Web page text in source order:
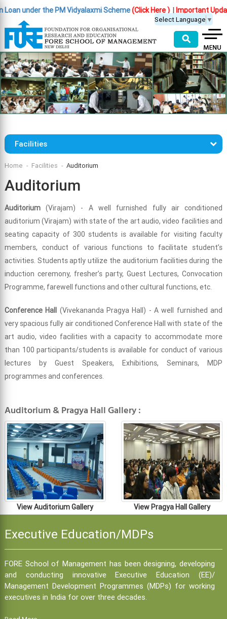
under the PM Vidyalaxmi Scheme(Click Here )|Important Update
Select Language ▼
⚲
Facilities
Home Facilities Auditorium
Auditorium
Auditorium(Virajam) - A well furnished fully air conditioned
auditorium (Virajam) with state of the art audio, video facilities and
seating capacity of 300 students is available for visiting faculty
members, conduct of various functions to facilitate student’s
activities. Students aptly utilize the auditorium facilities during the
induction ceremony, fresher’s party, Guest Lectures, Convocation
Programme, farewell functions and other cultural functions, etc.
Conference Hall (Vivekananda Pragya Hall) - A well furnished and
very spacious fully air conditioned Conference Hall with state of the
art audio, video facilities with a capacity to accommodate more
than 100 participants/students is available for conduct of various
lectures by Guest Speakers, Exhibitions, Seminars, MDP
programmes and conferences.
Auditorium & Pragya Hall Gallery :
View Auditorium Gallery View Pragya Hall Gallery
Executive Education/MDPs
FORE School of Management has been designing, developing
and conducting innovative Executive Education (EE)/
Management Development Programmes (MDPs) for working
executives in India for over three decades.